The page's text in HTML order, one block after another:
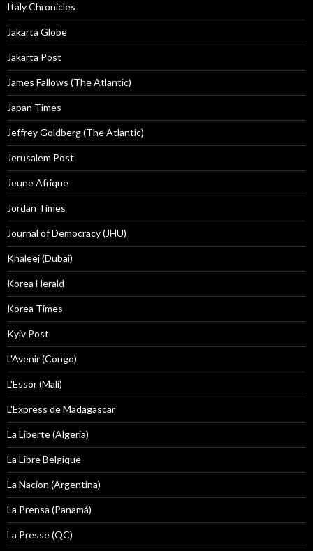
Italy Chronicles
Jakarta Globe
Jakarta Post
James Fallows (The Atlantic)
Japan Times
Jeffrey Goldberg (The Atlantic)
Jerusalem Post
Jeune Afrique
Jordan Times
Journal of Democracy (JHU)
Khaleej (Dubai)
Korea Herald
Korea Times
Kyiv Post
L'Avenir (Congo)
L'Essor (Mali)
L'Express de Madagascar
La Liberte (Algeria)
La Libre Belgique
La Nacion (Argentina)
La Prensa (Panamá)
La Presse (QC)